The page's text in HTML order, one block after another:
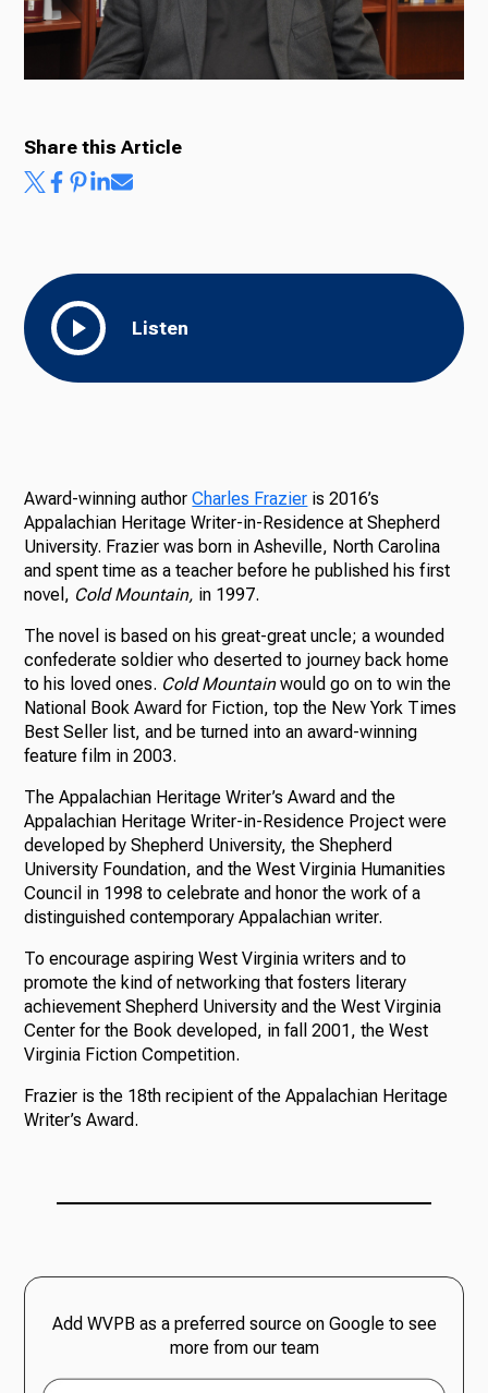
Ways to Give
Listen
Share this Article
Award-winning authorCharles Frazier is 2016’s
Appalachian Heritage Writer-in-Residence at Shepherd
University. Frazier was born in Asheville, North Carolina
and spent time as a teacher before he published his first
novel, Cold Mountain, in 1997.
The novel is based on his great-great uncle; a wounded
confederate soldier who deserted to journey back home
to his loved ones. Cold Mountainwould go on to win the
National Book Award for Fiction, top the New York Times
Best Seller list, and be turned into an award-winning
feature film in 2003.
The Appalachian Heritage Writer’s Award and the
Appalachian Heritage Writer-in-Residence Project were
developed by Shepherd University, the Shepherd
University Foundation, and the West Virginia Humanities
Council in 1998 to celebrate and honor the work of a
distinguished contemporary Appalachian writer.
To encourage aspiring West Virginia writers and to
promote the kind of networking that fosters literary
achievement Shepherd University and the West Virginia
Center for the Book developed, in fall 2001, the West
Virginia Fiction Competition.
Frazier is the 18th recipient of the Appalachian Heritage
Writer’s Award.
Add WVPB as a preferred source on Google to see
more from our team